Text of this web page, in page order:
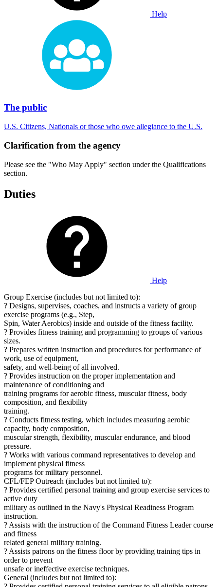
Help
The public
U.S. Citizens, Nationals or those who owe allegiance to the U.S.
Clarification from the agency
Please see the "Who May Apply" section under the Qualifications
section.
Duties
Help
Group Exercise (includes but not limited to):
? Designs, supervises, coaches, and instructs a variety of group
exercise programs (e.g., Step,
Spin, Water Aerobics) inside and outside of the fitness facility.
? Provides fitness training and programming to groups of various
sizes.
? Prepares written instruction and procedures for performance of
work, use of equipment,
safety, and well-being of all involved.
? Provides instruction on the proper implementation and
maintenance of conditioning and
training programs for aerobic fitness, muscular fitness, body
composition, and flexibility
training.
? Conducts fitness testing, which includes measuring aerobic
capacity, body composition,
muscular strength, flexibility, muscular endurance, and blood
pressure.
? Works with various command representatives to develop and
implement physical fitness
programs for military personnel.
CFL/FEP Outreach (includes but not limited to):
? Provides certified personal training and group exercise services to
active duty
military as outlined in the Navy's Physical Readiness Program
instruction.
? Assists with the instruction of the Command Fitness Leader course
and fitness
related general military training.
? Assists patrons on the fitness floor by providing training tips in
order to prevent
unsafe or ineffective exercise techniques.
General (includes but not limited to):